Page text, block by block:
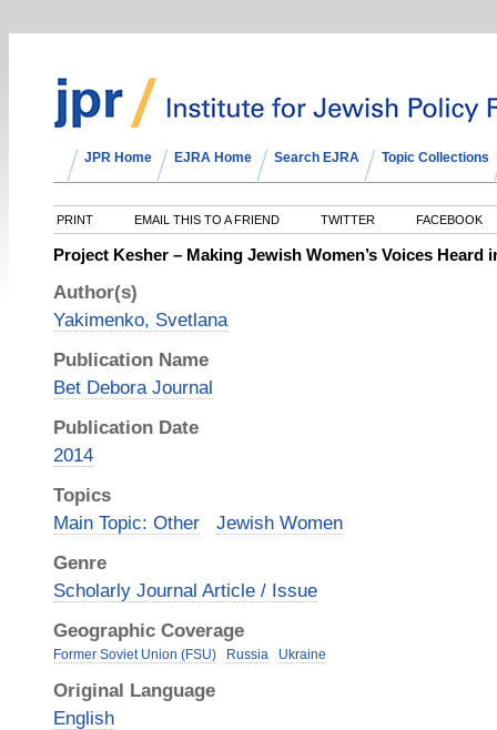
JPR Home EJRA Home Search EJRA Topic Collections
PRINT EMAIL THIS TO A FRIEND TWITTER FACEBOOK
Project Kesher – Making Jewish Women’s Voices Heard
Author(s)
Yakimenko, Svetlana
Publication Name
Bet Debora Journal
Publication Date
2014
Topics
Main Topic: Other
Jewish Women
Genre
Scholarly Journal Article / Issue
Geographic Coverage
Former Soviet Union (FSU) Russia Ukraine
Original Language
English